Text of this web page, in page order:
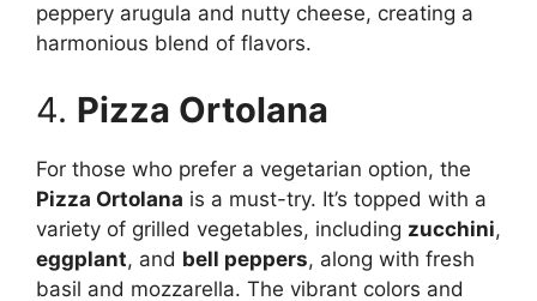
peppery arugula and nutty cheese, creating a
harmonious blend of flavors.
4. Pizza Ortolana
For those who prefer a vegetarian option, the
Pizza Ortolana is a must-try. It’s topped with a
variety of grilled vegetables, including zucchini,
eggplant, and bell peppers, along with fresh
basil and mozzarella. The vibrant colors and